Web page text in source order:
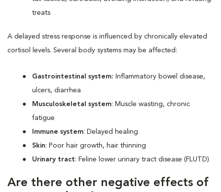
treats
A delayed stress response is influenced by chronically elevated
cortisol levels. Several body systems may be affected:
Gastrointestinal system: Inflammatory bowel disease,
ulcers, diarrhea
Musculoskeletal system: Muscle wasting, chronic
fatigue
Immune system: Delayed healing
Skin: Poor hair growth, hair thinning
Urinary tract: Feline lower urinary tract disease (FLUTD)
Are there other negative effects of